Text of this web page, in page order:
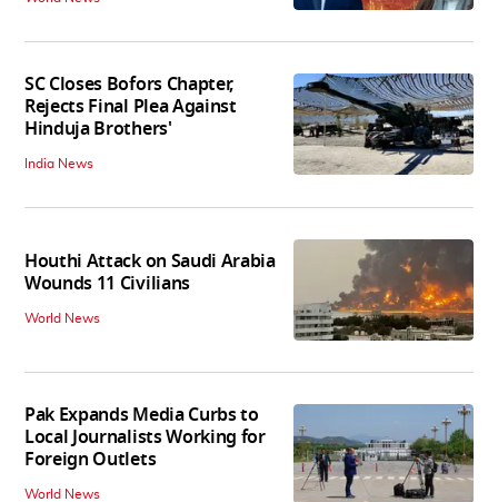
SC Closes Bofors Chapter,
Rejects Final Plea Against
Hinduja Brothers'
India News
Houthi Attack on Saudi Arabia
Wounds 11 Civilians
World News
Pak Expands Media Curbs to
Local Journalists Working for
Foreign Outlets
World News